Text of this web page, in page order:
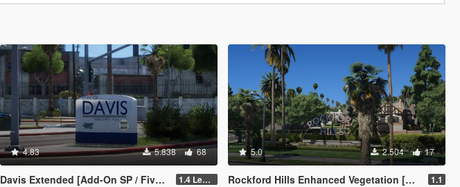
4.83 5.838 68
Davis Extended [Add-On SP / FiveM] 1.4 Legacy
5.0 2.504 17
Rockford Hills Enhanced Vegetation [YMAP] 1.1